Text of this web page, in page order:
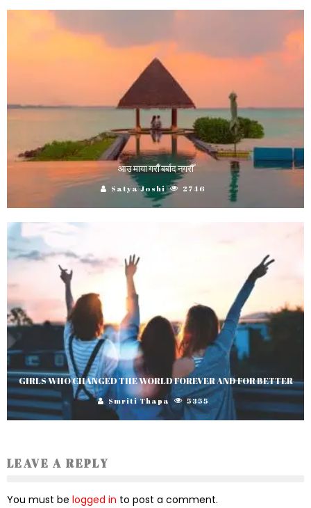
आउ माया गराैँ बर्बाद नगरौँ
Satya Joshi 2746
GIRLS WHO CHANGED THE WORLD FOREVER AND FOR BETTER
Smriti Thapa 5355
LEAVE A REPLY
You must be logged in to post a comment.